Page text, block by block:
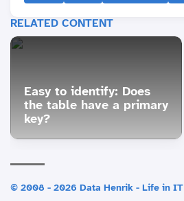
RELATED CONTENT
Easy to identify: Does
the table have a primary
key?
© 2008 - 2026 Data Henrik - Life in IT